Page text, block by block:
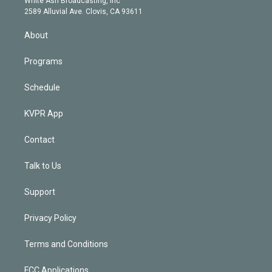
m
d
2589 Alluvial Ave. Clovis, CA 93611
About
Programs
Schedule
KVPR App
Contact
Talk to Us
Support
Privacy Policy
Terms and Conditions
FCC Applications